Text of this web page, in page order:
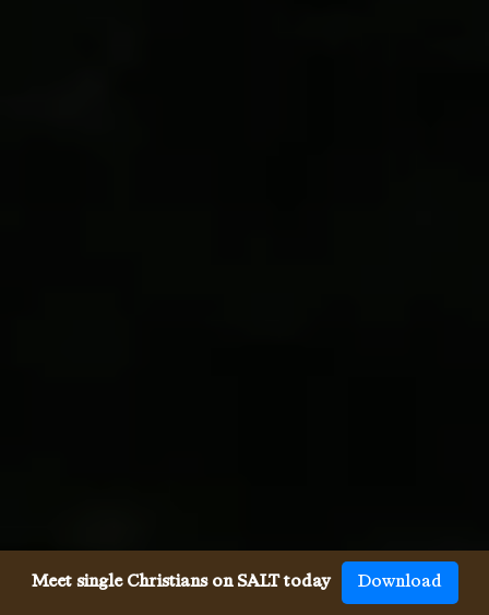
Meet single Christians on SALT today Download